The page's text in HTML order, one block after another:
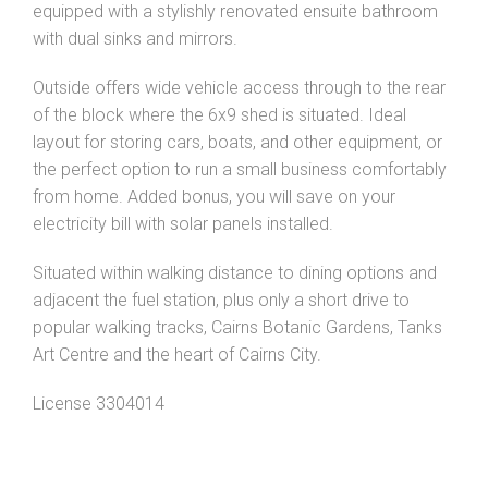
equipped with a stylishly renovated ensuite bathroom
with dual sinks and mirrors.
Outside offers wide vehicle access through to the rear
of the block where the 6x9 shed is situated. Ideal
layout for storing cars, boats, and other equipment, or
the perfect option to run a small business comfortably
from home. Added bonus, you will save on your
electricity bill with solar panels installed.
Situated within walking distance to dining options and
adjacent the fuel station, plus only a short drive to
popular walking tracks, Cairns Botanic Gardens, Tanks
Art Centre and the heart of Cairns City.
License 3304014